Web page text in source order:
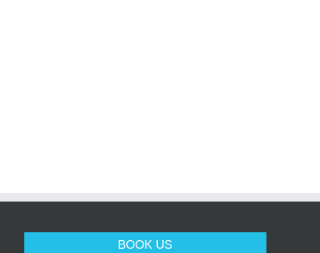
BOOK US